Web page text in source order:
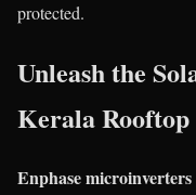
protected.
Unleash the
Kerala Rooftop
Enphase microinverters